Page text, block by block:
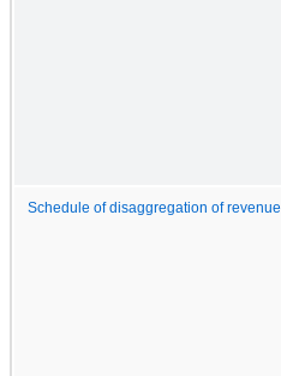
Schedule of disaggregation of revenue